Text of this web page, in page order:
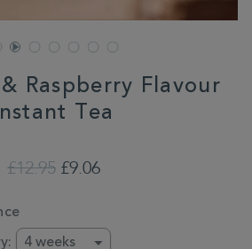
Raspberry Flavour
Tea
£12.95 £9.06